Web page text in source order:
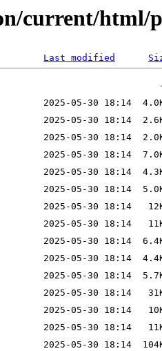
current/html/
Last modified